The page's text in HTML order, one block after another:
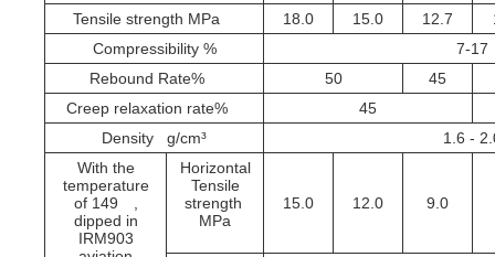
Tensile strength MPa
18.0 15.0 12.7
Compressibility %
7-17
Rebound Rate%
50
45
Creep relaxation rate%
45
Density g/cm³
1.6 -
With the
temperature
of 149
dipped in
IRM903
Horizontal
Tensile
strength
MPa
15.0 12.0 9.0